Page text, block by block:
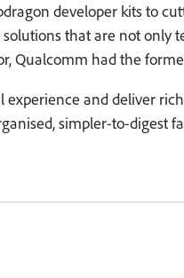
developer kits to
that are not only
Qualcomm had the
and deliver
simpler-to-digest